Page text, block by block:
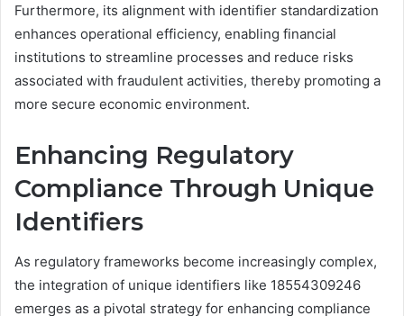
Furthermore, its alignment with identifier standardization
enhances operational efficiency, enabling financial
institutions to streamline processes and reduce risks
associated with fraudulent activities, thereby promoting a
more secure economic environment.
Enhancing Regulatory
Compliance Through Unique
Identifiers
As regulatory frameworks become increasingly complex,
the integration of unique identifiers like 18554309246
emerges as a pivotal strategy for enhancing compliance